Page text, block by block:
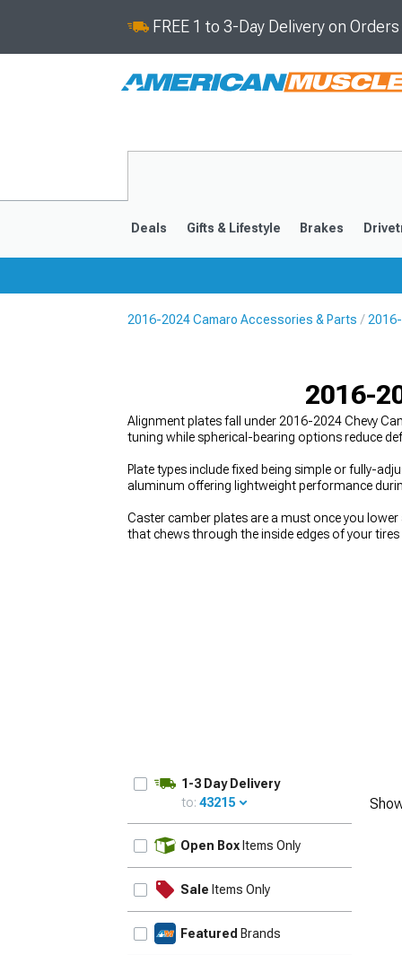
FREE 1 to 3-Day Delivery on
Deals Gifts & Lifestyle Brakes
2016-2024 Camaro Accessories & Parts
2016-
Alignment plates fall under 2016-2024 Chevy
tuning while spherical-bearing options reduce
Plate types include fixed being simple or fully-
aluminum offering lightweight performance
Caster camber plates are a must once you
that chews through the inside edges of your
1-3 Day Delivery
to: 43215
Open Box Items Only
Sale Items Only
Featured Brands